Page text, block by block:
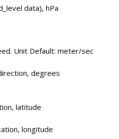
data), hPa
Unit Default: meter/sec
degrees
latitude
longitude